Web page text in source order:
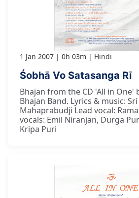
1 Jan 2007 0h 03m Hindi
Śobhā Vo Satasanga Rī
Bhajan from the CD 'All in One'
Bhajan Band. Lyrics & music:
Mahaprabudji Lead vocal:
vocals: Emil Niranjan, Durga
Kripa Puri